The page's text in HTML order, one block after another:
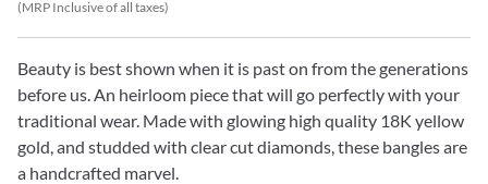
(MRP Inclusive of all taxes)
Beauty is best shown when it is past on from the generations
before us. An heirloom piece that will go perfectly with your
traditional wear. Made with glowing high quality 18K yellow
gold, and studded with clear cut diamonds, these bangles are
a handcrafted marvel.